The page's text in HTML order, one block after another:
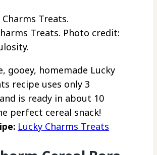
Treats. Photo credit:
gooey, homemade Lucky
recipe uses only 3
is ready in about 10
perfect cereal snack!
Lucky Charms Treats